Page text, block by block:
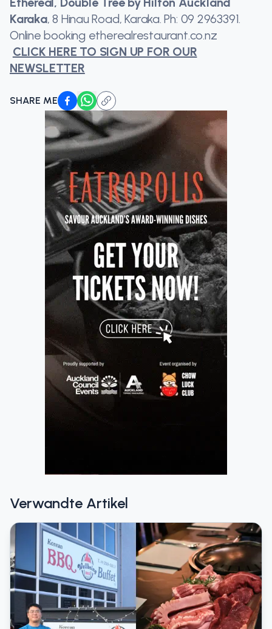
Karaka, 8 Hinau Road, Karaka. Ph: 09 2963391.
Online booking etherealrestaurant.co.nz
CLICK HERE TO SIGN UP FOR OUR
NEWSLETTER
SHARE ME
Verwandte Artikel